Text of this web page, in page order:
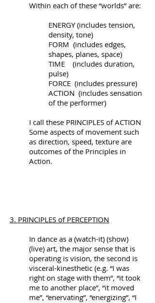
Within each of these “worlds” are:
ENERGY (includes tension,
density, tone)
FORM (includes edges,
shapes, planes, space)
TIME (includes duration,
pulse)
FORCE (includes pressure)
ACTION (includes sensation
of the performer)
I call these PRINCIPLES of ACTION
Some aspects of movement such
as direction, speed, texture are
outcomes of the Principles in
Action.
3. PRINCIPLES of PERCEPTION
In dance as a (watch-it) (show)
(live) art, the major sense that is
operating is vision, the second is
visceral-kinesthetic (e.g. “I was
right on stage with them”, “it took
me to another place”, “it moved
me”, “enervating”, “energizing”, “I